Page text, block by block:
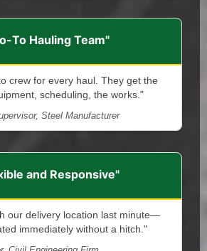
To Hauling Team"
crew for every haul. They get the
scheduling, the works."
Steel Manufacturer
and Responsive"
our delivery location last minute—
immediately without a hitch."